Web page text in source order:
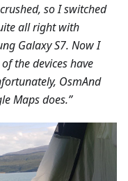
so I switched
all right with
Galaxy S7. Now I
the devices have
OsmAnd
Maps does.”